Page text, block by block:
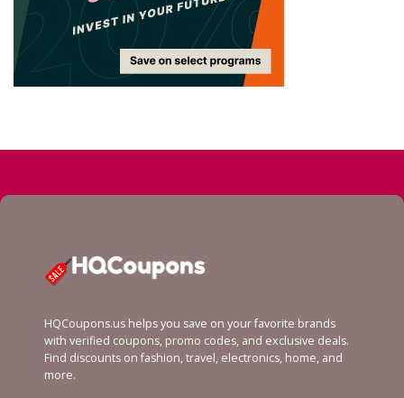
HQCoupons.us helps you save on your favorite brands
with verified coupons, promo codes, and exclusive deals.
Find discounts on fashion, travel, electronics, home, and
more.